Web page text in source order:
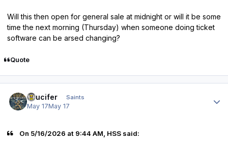
Will this then open for general sale at midnight or will it be some
time the next morning (Thursday) when someone doing ticket
software can be arsed changing?
Quote
stlucifer Saints
May 17May 17
On 5/16/2026 at 9:44 AM, HSS said: